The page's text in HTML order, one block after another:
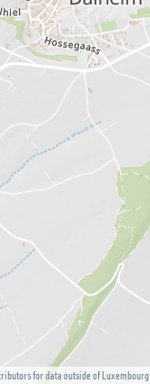
for data outside of Luxembourg